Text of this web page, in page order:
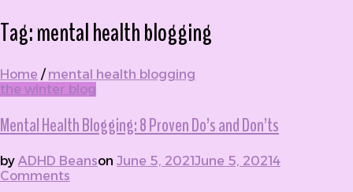
Tag:mental health blogging
Home / mental health blogging
the winter blog
Mental Health Blogging: 8 Proven Do’s and Don’ts
by ADHD Beanson June 5, 2021June 5, 20214
Comments